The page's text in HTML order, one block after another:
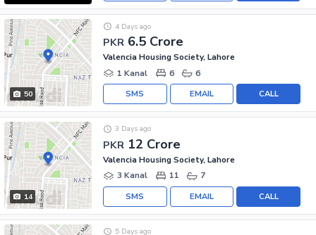
50
PKR 6.5 Crore
4 Days ago
Valencia Housing Society, Lahore
1 Kanal
6 6
CALL
EMAIL
SMS
14
PKR 12 Crore
3 Days ago
Valencia Housing Society, Lahore
3 Kanal
11 7
CALL
EMAIL
SMS
5 Days ago